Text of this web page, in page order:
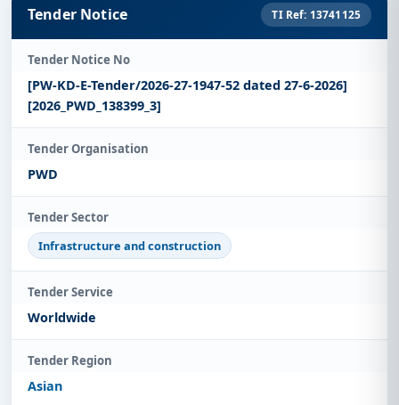
Tender Notice TI Ref: 13741125
Tender Notice No
[PW-KD-E-Tender/2026-27-1947-52 dated 27-6-2026]
[2026_PWD_138399_3]
Tender Organisation
PWD
Tender Sector
Infrastructure and construction
Tender Service
Worldwide
Tender Region
Asian